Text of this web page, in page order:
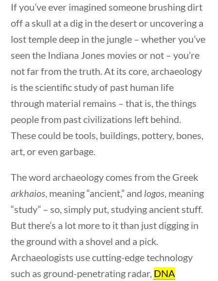
Technology
10 min
questions
If you’ve ever imagined someone brushing dirt
off a skull at a dig in the desert or uncovering a
lost temple deep in the jungle – whether you’ve
seen the Indiana Jones movies or not – you’re
not far from the truth. At its core, archaeology
is the scientific study of past human life
through material remains – that is, the things
people from past civilizations left behind.
These could be tools, buildings, pottery, bones,
art, or even garbage.
The word archaeology comes from the Greek
arkhaios , meaning “ancient,” and logos , meaning
“study” – so, simply put, studying ancient stuff.
But there’s a lot more to it than just digging in
the ground with a shovel and a pick.
Archaeologists use cutting-edge technology
such as ground-penetrating radar, DNA
Search Filters
Keyword
Author
Post Date